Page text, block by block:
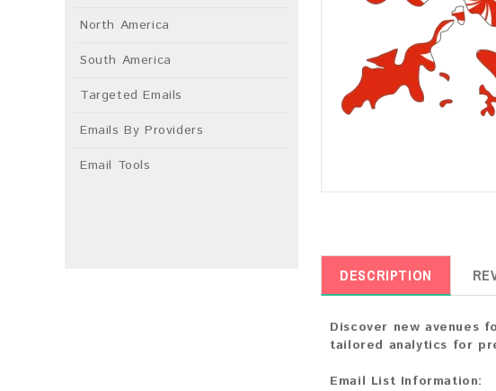
North America
South America
Targeted Emails
Emails By Providers
Email Tools
DESCRIPTION
Discover new avenues
tailored analytics for
Email List Information: